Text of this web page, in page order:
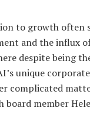
to growth often
and the influx
despite being
unique
complicated
member